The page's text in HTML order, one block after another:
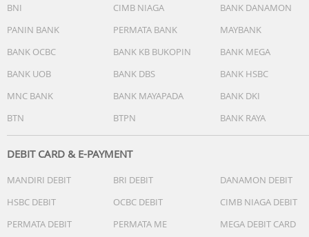
BNI
CIMB NIAGA
BANK DANAMON
PANIN BANK
PERMATA BANK
MAYBANK
BANK OCBC
BANK KB BUKOPIN
BANK MEGA
BANK UOB
BANK DBS
BANK HSBC
MNC BANK
BANK MAYAPADA
BANK DKI
BTN
BTPN BANK RAYA
DEBIT CARD & E-PAYMENT
MANDIRI DEBIT BRI DEBIT
DANAMON DEBIT
HSBC DEBIT
OCBC DEBIT
CIMB NIAGA DEBIT
PERMATA DEBIT
PERMATA ME
MEGA DEBIT CARD